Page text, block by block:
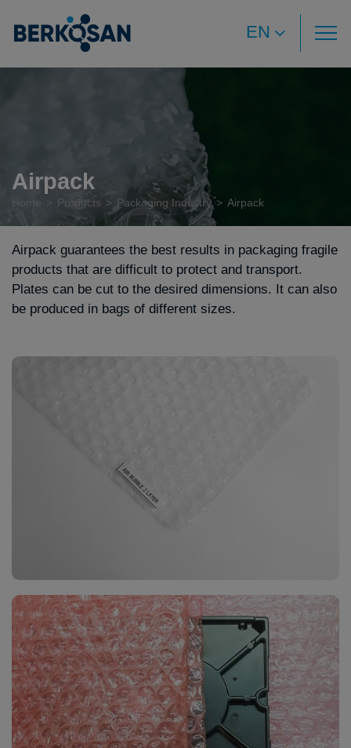
EN
Airpack
Home Products Packaging Industry Airpack
Airpack guarantees the best results in packaging fragile
products that are difficult to protect and transport.
Plates can be cut to the desired dimensions. It can also
be produced in bags of different sizes.